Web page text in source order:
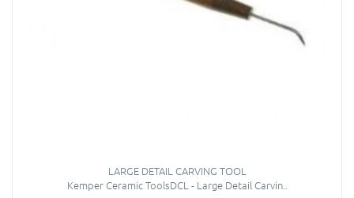
LARGE DETAIL CARVING TOOL
Kemper Ceramic ToolsDCL - Large Detail Carvin..